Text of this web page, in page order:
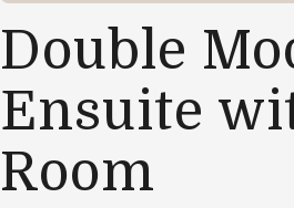
Double
Ensuite
Room